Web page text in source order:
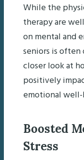
While the
therapy are
on mental and
seniors is often
closer look at
positively
emotional
Boosted
Stress